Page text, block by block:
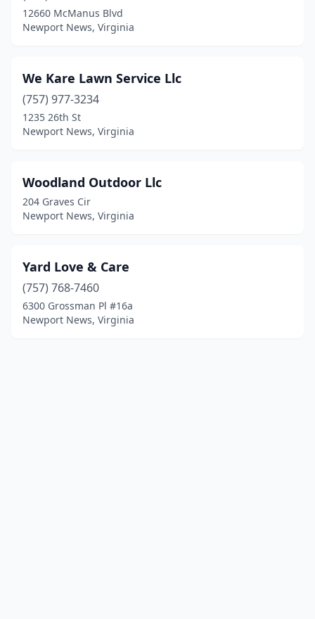
12660 McManus Blvd
Newport News, Virginia
We Kare Lawn Service Llc
(757) 977-3234
1235 26th St
Newport News, Virginia
Woodland Outdoor Llc
204 Graves Cir
Newport News, Virginia
Yard Love & Care
(757) 768-7460
6300 Grossman Pl #16a
Newport News, Virginia